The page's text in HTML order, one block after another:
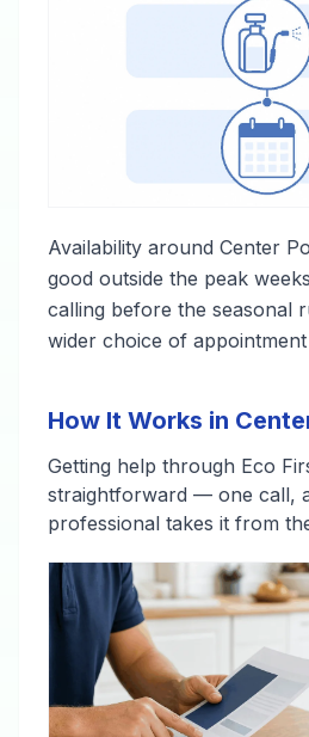
Availability around Center
good outside the peak
calling before the seasonal
wider choice of appointment
How It Works in
Getting help through Eco
straightforward — one call,
professional takes it from